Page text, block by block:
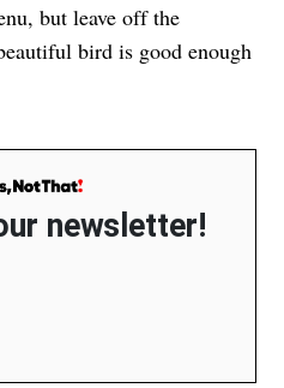
but leave off the
bird is good enough
newsletter!